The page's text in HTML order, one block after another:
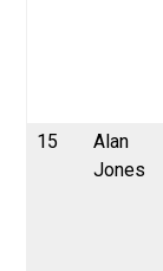
15
Alan
Jones